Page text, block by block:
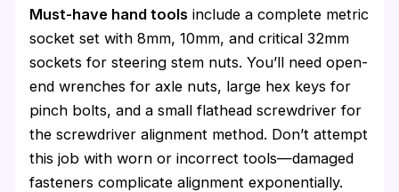
Must-have hand tools include a complete metric
socket set with 8mm, 10mm, and critical 32mm
sockets for steering stem nuts. You’ll need open-
end wrenches for axle nuts, large hex keys for
pinch bolts, and a small flathead screwdriver for
the screwdriver alignment method. Don’t attempt
this job with worn or incorrect tools—damaged
fasteners complicate alignment exponentially.